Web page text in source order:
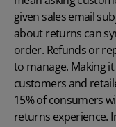
given sales email
about returns can
order. Refunds or
to manage. Making
customers and
15% of consumers
returns experience.